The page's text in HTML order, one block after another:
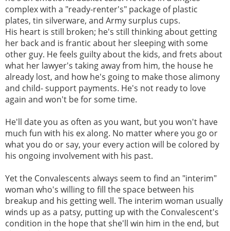
complex with a "ready-renter's" package of plastic
plates, tin silverware, and Army surplus cups.
His heart is still broken; he's still thinking about getting
her back and is frantic about her sleeping with some
other guy. He feels guilty about the kids, and frets about
what her lawyer's taking away from him, the house he
already lost, and how he's going to make those alimony
and child- support payments. He's not ready to love
again and won't be for some time.
He'll date you as often as you want, but you won't have
much fun with his ex along. No matter where you go or
what you do or say, your every action will be colored by
his ongoing involvement with his past.
Yet the Convalescents always seem to find an "interim"
woman who's willing to fill the space between his
breakup and his getting well. The interim woman usually
winds up as a patsy, putting up with the Convalescent's
condition in the hope that she'll win him in the end, but